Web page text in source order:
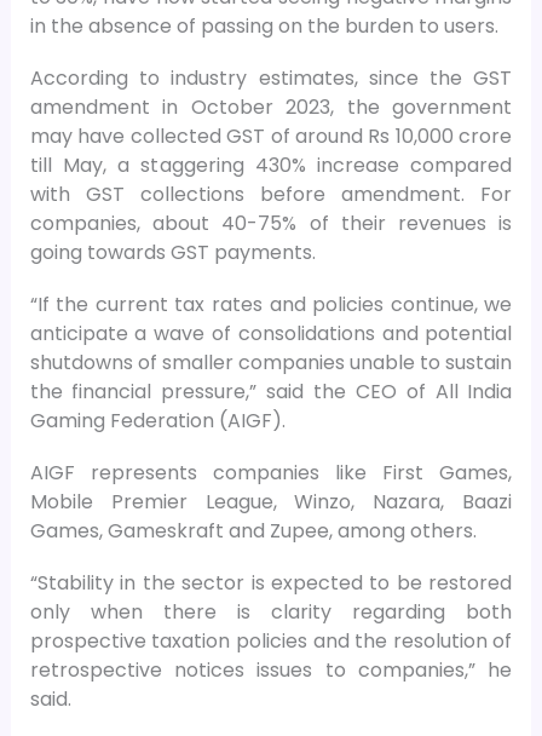
in the absence of passing on the burden to users.
According to industry estimates, since the GST
amendment in October 2023, the government
may have collected GST of around Rs 10,000 crore
till May, a staggering 430% increase compared
with GST collections before amendment. For
companies, about 40-75% of their revenues is
going towards GST payments.
“If the current tax rates and policies continue, we
anticipate a wave of consolidations and potential
shutdowns of smaller companies unable to sustain
the financial pressure,” said the CEO of All India
Gaming Federation (AIGF).
AIGF represents companies like First Games,
Mobile Premier League, Winzo, Nazara, Baazi
Games, Gameskraft and Zupee, among others.
“Stability in the sector is expected to be restored
only when there is clarity regarding both
prospective taxation policies and the resolution of
retrospective notices issues to companies,” he
said.